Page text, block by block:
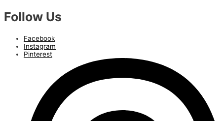
Follow Us
Facebook
Instagram
Pinterest